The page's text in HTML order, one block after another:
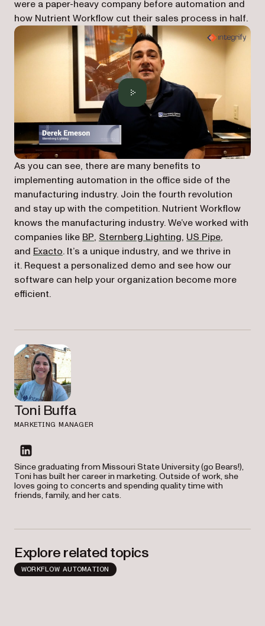
were a paper-heavy company before automation and
how Nutrient Workflow cut their sales process in half.
As you can see, there are many benefits to
implementing automation in the office side of the
manufacturing industry. Join the fourth revolution
and stay up with the competition. Nutrient Workflow
knows the manufacturing industry. We’ve worked with
companies like BP, Sternberg Lighting, US Pipe,
and Exacto. It’s a unique industry, and we thrive in
it. Request a personalized demo and see how our
software can help your organization become more
efficient.
Toni Buffa
MARKETING MANAGER
linkedin
Since graduating from Missouri State University (go Bears!),
Toni has built her career in marketing. Outside of work, she
loves going to concerts and spending quality time with
friends, family, and her cats.
Explore related topics
WORKFLOW AUTOMATION